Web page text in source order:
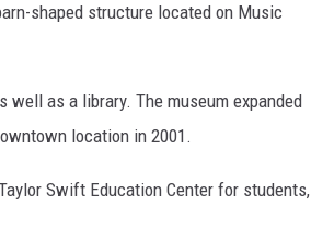
shaped structure located on Music
as a library. The museum expanded
location in 2001.
Swift Education Center for students,